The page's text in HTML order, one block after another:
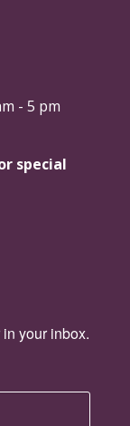
- 5 pm
special
your inbox.